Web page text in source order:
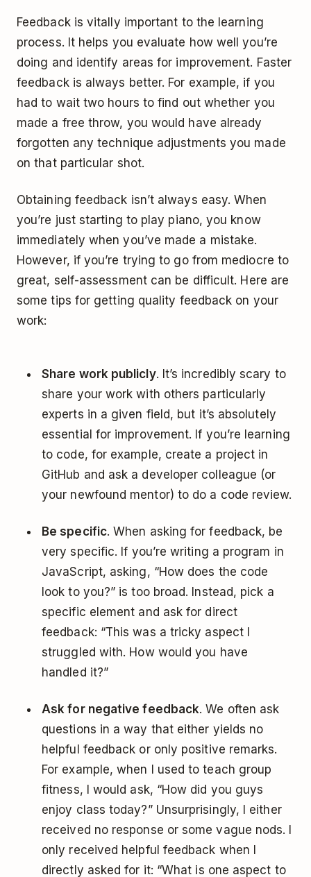
Feedback is vitally important to the learning
process. It helps you evaluate how well you’re
doing and identify areas for improvement. Faster
feedback is always better. For example, if you
had to wait two hours to find out whether you
made a free throw, you would have already
forgotten any technique adjustments you made
on that particular shot.
Obtaining feedback isn’t always easy. When
you’re just starting to play piano, you know
immediately when you’ve made a mistake.
However, if you’re trying to go from mediocre to
great, self-assessment can be difficult. Here are
some tips for getting quality feedback on your
work:
Share work publicly. It’s incredibly scary to
share your work with others particularly
experts in a given field, but it’s absolutely
essential for improvement. If you’re learning
to code, for example, create a project in
GitHub and ask a developer colleague (or
your newfound mentor) to do a code review.
Be specific. When asking for feedback, be
very specific. If you’re writing a program in
JavaScript, asking, “How does the code
look to you?” is too broad. Instead, pick a
specific element and ask for direct
feedback: “This was a tricky aspect I
struggled with. How would you have
handled it?”
Ask for negative feedback. We often ask
questions in a way that either yields no
helpful feedback or only positive remarks.
For example, when I used to teach group
fitness, I would ask, “How did you guys
enjoy class today?” Unsurprisingly, I either
received no response or some vague nods. I
only received helpful feedback when I
directly asked for it: “What is one aspect to